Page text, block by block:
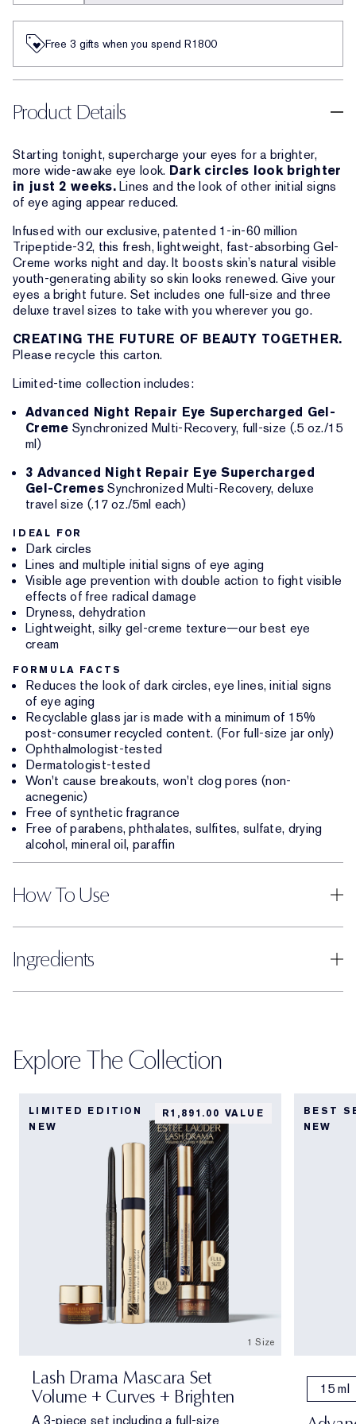
Free 3 gifts when you spend R1800​
Product Details
Starting tonight, supercharge your eyes for a brighter,
more wide-awake eye look. Dark circles look brighter
in just 2 weeks.Lines and the look of other initial signs
of eye aging appear reduced.
Infused with our exclusive, patented 1-in-60 million
Tripeptide-32, this fresh, lightweight, fast-absorbing Gel-
Creme works night and day. It boosts skin’s natural visible
youth-generating ability so skin looks renewed. Give your
eyes a bright future. Set includes one full-size and three
deluxe travel sizes to take with you wherever you go.
CREATING THE FUTURE OF BEAUTY TOGETHER.
Please recycle this carton.
Limited-time collection includes:
Advanced Night Repair Eye Supercharged Gel-
Creme Synchronized Multi-Recovery, full-size (.5 oz./15
ml)
3 Advanced Night Repair Eye Supercharged
Gel-CremesSynchronized Multi-Recovery, deluxe
travel size (.17 oz./5ml each)
IDEAL FOR
Dark circles
Lines and multiple initial signs of eye aging
Visible age prevention with double action to fight visible
effects of free radical damage
Dryness, dehydration
Lightweight, silky gel-creme texture—our best eye
cream
FORMULA FACTS
Reduces the look of dark circles, eye lines, initial signs
of eye aging
Recyclable glass jar is made with a minimum of 15%
post-consumer recycled content. (For full-size jar only)
Ophthalmologist-tested
Dermatologist-tested
Won't cause breakouts, won't clog pores (non-
acnegenic)
Free of synthetic fragrance
Free of parabens, phthalates, sulfites, sulfate, drying
alcohol, mineral oil, paraffin
How To Use
Ingredients
Explore The Collection
LIMITED EDITION
NEW
R1,891.00 VALUE
1 Size
Lash Drama Mascara Set
Volume + Curves + Brighten
A 3-piece set including a full-size
BEST
NEW
15 ml